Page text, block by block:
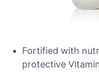
Fortified with
protective